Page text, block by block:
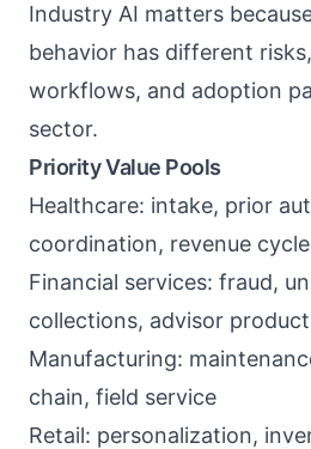
Industry AI matters
behavior has different
workflows, and adoption
sector.
Priority Value Pools
Healthcare: intake, prior
coordination, revenue cycle
Financial services: fraud,
collections, advisor
Manufacturing:
chain, field service
Retail: personalization,